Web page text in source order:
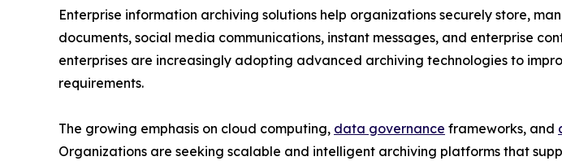
Enterprise information archiving solutions help organizations securely store,
documents, social media communications, instant messages, and enterprise
enterprises are increasingly adopting advanced archiving technologies to
requirements.
The growing emphasis on cloud computing, data governance frameworks, and
Organizations are seeking scalable and intelligent archiving platforms that